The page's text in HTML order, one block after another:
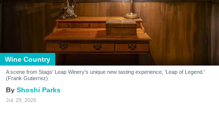
Wine Country
A scene from Stags' Leap Winery's unique new tasting experience, 'Leap of Legend.'
(Frank Gutierrez)
Shoshi Parks
Jul. 29, 2026